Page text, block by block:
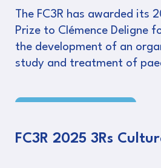
The FC3R has awarded its
Prize to Clémence Deligne
the development of an
study and treatment of
FC3R 2025 3Rs